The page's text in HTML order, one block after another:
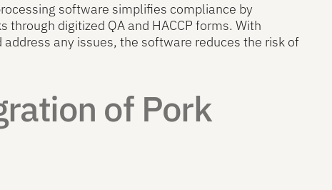
software simplifies compliance by
digitized QA and HACCP forms. With
any issues, the software reduces the risk of
of Pork